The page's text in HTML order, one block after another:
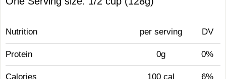
Nutrition per serving DV
Protein 0g 0%
Calories 100 cal 6%